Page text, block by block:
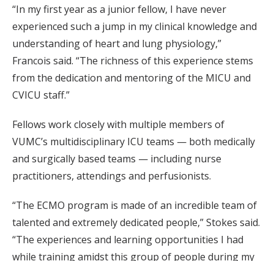
“In my first year as a junior fellow, I have never
experienced such a jump in my clinical knowledge and
understanding of heart and lung physiology,”
Francois said. “The richness of this experience stems
from the dedication and mentoring of the MICU and
CVICU staff.”
Fellows work closely with multiple members of
VUMC’s multidisciplinary ICU teams — both medically
and surgically based teams — including nurse
practitioners, attendings and perfusionists.
“The ECMO program is made of an incredible team of
talented and extremely dedicated people,” Stokes said.
“The experiences and learning opportunities I had
while training amidst this group of people during my